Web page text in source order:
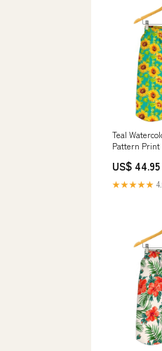
Teal
Pattern
US$ 44.95
★★★★★